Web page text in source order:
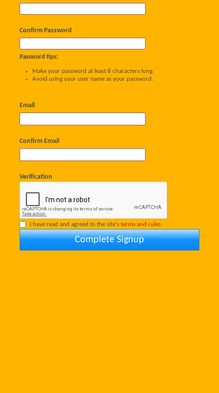
Confirm Password
Password tips:
Make your password at least 8 characters long.
Avoid using your user name as your password.
Email
Confirm Email
Verification
I have read and agreed to the site's terms and rules.
Complete Signup